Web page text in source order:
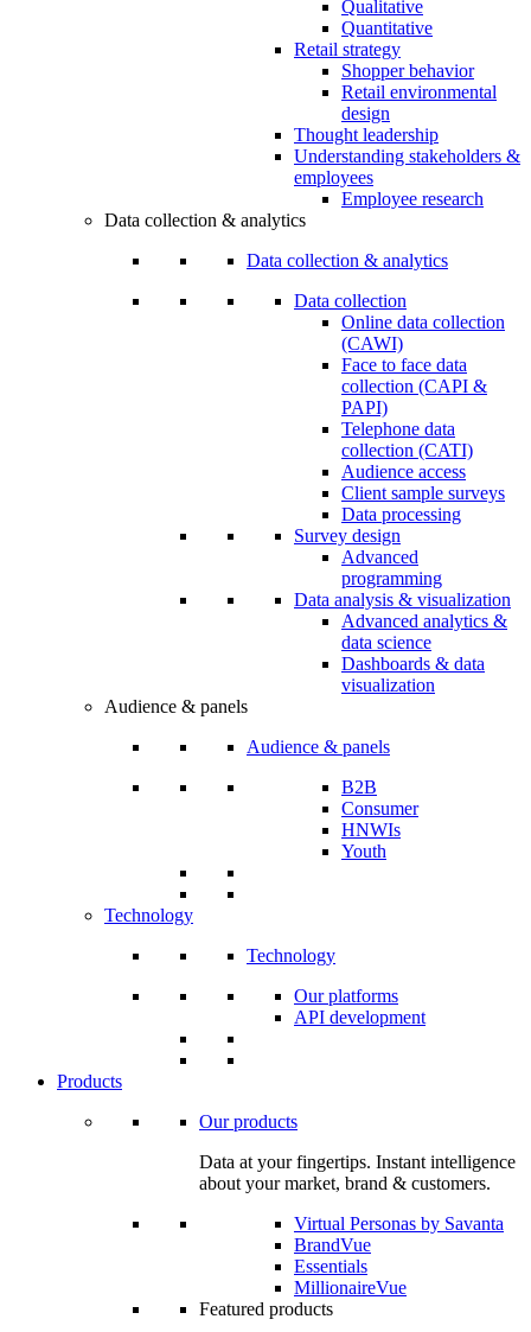
Qualitative
Quantitative
Retail strategy
Shopper behavior
Retail environmental
design
Thought leadership
Understanding stakeholders &
employees
Employee research
Data collection & analytics
Data collection & analytics
Data collection
Online data collection
(CAWI)
Face to face data
collection (CAPI &
PAPI)
Telephone data
collection (CATI)
Audience access
Client sample surveys
Data processing
Survey design
Advanced
programming
Data analysis & visualization
Advanced analytics &
data science
Dashboards & data
visualization
Audience & panels
Audience & panels
B2B
Consumer
HNWIs
Youth
Technology
Technology
Our platforms
API development
Products
Our products
Data at your fingertips. Instant intelligence
about your market, brand & customers.
Virtual Personas by Savanta
BrandVue
Essentials
MillionaireVue
Featured products